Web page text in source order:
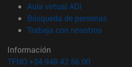
Aula virtual ADI
Búsqueda de personas(abre
Trabaja con nosotros(abre en
Información
TFNO +34 948 42 56 00